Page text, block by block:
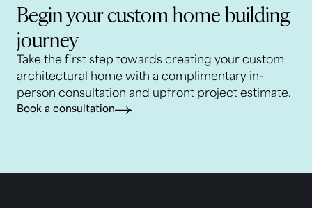
Begin your custom home building
journey
Take the first step towards creating your custom
architectural home with a complimentary in-
person consultation and upfront project estimate.
Book a consultation